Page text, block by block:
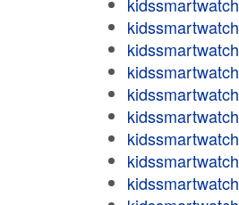
kidssmartwatch
kidssmartwatch
kidssmartwatch
kidssmartwatch
kidssmartwatch
kidssmartwatch
kidssmartwatch
kidssmartwatch